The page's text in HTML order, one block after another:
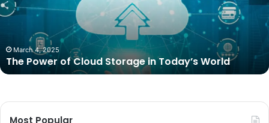
in
March 4, 2025
The Power of Cloud Storage in Today’s World
Most Popular